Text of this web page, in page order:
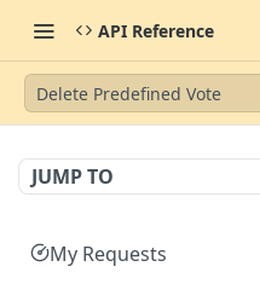
API Reference
Delete Predefined Vote
JUMP TO
My Requests